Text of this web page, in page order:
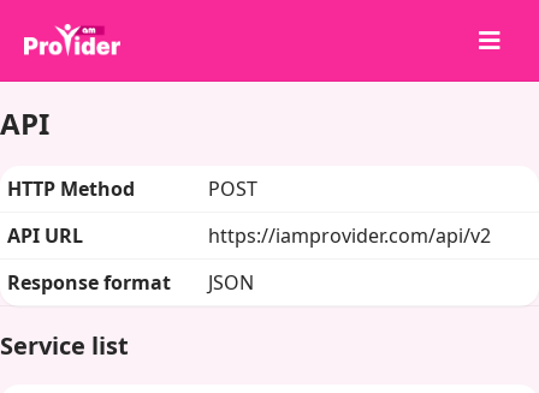
Chia sẻ để chiến thắng!
Đăng ký
Dịch vụ
API
API
HTTP Method
POST
API URL
https://iamprovider.com/api/v2
Response format
JSON
Service list